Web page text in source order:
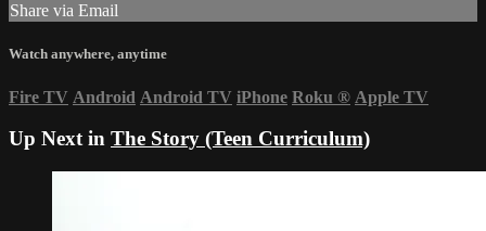
Share via Email
Watch anywhere, anytime
Fire TV Android Android TV iPhone Roku ® Apple TV
Up Next in The Story (Teen Curriculum)